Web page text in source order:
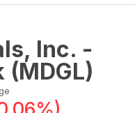
Inc. -
(MDGL)